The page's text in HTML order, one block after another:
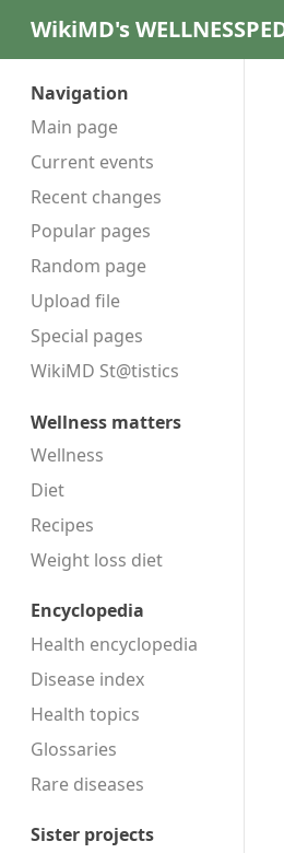
WikiMD's
Navigation
Main page
Current events
Recent changes
Popular pages
Random page
Upload file
Special pages
WikiMD St@tistics
Wellness matters
Wellness
Diet
Recipes
Weight loss diet
Encyclopedia
Health encyclopedia
Disease index
Health topics
Glossaries
Rare diseases
Sister projects